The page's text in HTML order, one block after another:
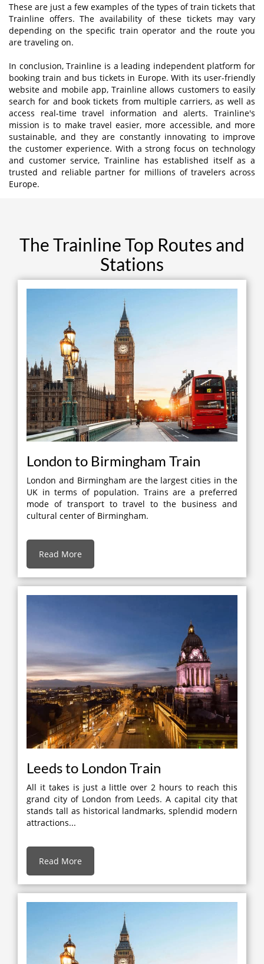
These are just a few examples of the types of train tickets that
Trainline offers. The availability of these tickets may vary
depending on the specific train operator and the route you
are traveling on.
In conclusion, Trainline is a leading independent platform for
booking train and bus tickets in Europe. With its user-friendly
website and mobile app, Trainline allows customers to easily
search for and book tickets from multiple carriers, as well as
access real-time travel information and alerts. Trainline's
mission is to make travel easier, more accessible, and more
sustainable, and they are constantly innovating to improve
the customer experience. With a strong focus on technology
and customer service, Trainline has established itself as a
trusted and reliable partner for millions of travelers across
Europe.
The Trainline Top Routes and
Stations
London to Birmingham Train
London and Birmingham are the largest cities in the
UK in terms of population. Trains are a preferred
mode of transport to travel to the business and
cultural center of Birmingham.
Read More
Leeds to London Train
All it takes is just a little over 2 hours to reach this
grand city of London from Leeds. A capital city that
stands tall as historical landmarks, splendid modern
attractions...
Read More